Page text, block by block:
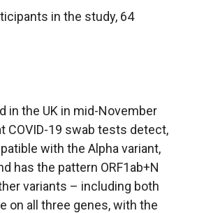
in the study, 64
in the UK in mid-November
COVID-19 swab tests detect,
with the Alpha variant,
has the pattern ORF1ab+N
variants – including both
on all three genes, with the